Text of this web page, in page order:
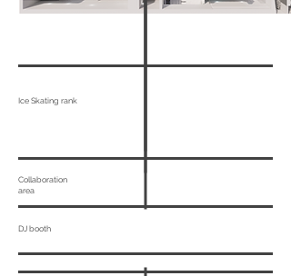
Ice Skating rank
Collaboration
area
DJ booth